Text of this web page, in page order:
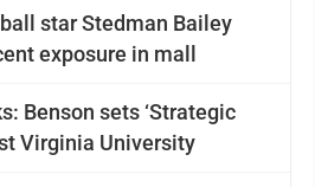
star Stedman Bailey
exposure in mall
Benson sets ‘Strategic
Virginia University